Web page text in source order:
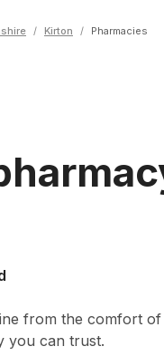
/ Kirton / Pharmacies
from the comfort
you can trust.